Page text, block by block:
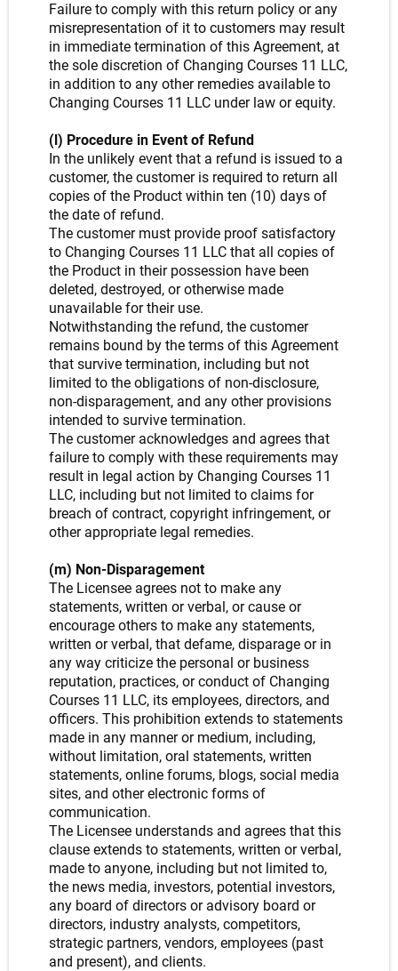
Failure to comply with this return policy or any
misrepresentation of it to customers may result
in immediate termination of this Agreement, at
the sole discretion of Changing Courses 11 LLC,
in addition to any other remedies available to
Changing Courses 11 LLC under law or equity.
(l) Procedure in Event of Refund
In the unlikely event that a refund is issued to a
customer, the customer is required to return all
copies of the Product within ten (10) days of
the date of refund.
The customer must provide proof satisfactory
to Changing Courses 11 LLC that all copies of
the Product in their possession have been
deleted, destroyed, or otherwise made
unavailable for their use.
Notwithstanding the refund, the customer
remains bound by the terms of this Agreement
that survive termination, including but not
limited to the obligations of non-disclosure,
non-disparagement, and any other provisions
intended to survive termination.
The customer acknowledges and agrees that
failure to comply with these requirements may
result in legal action by Changing Courses 11
LLC, including but not limited to claims for
breach of contract, copyright infringement, or
other appropriate legal remedies.
(m) Non-Disparagement
The Licensee agrees not to make any
statements, written or verbal, or cause or
encourage others to make any statements,
written or verbal, that defame, disparage or in
any way criticize the personal or business
reputation, practices, or conduct of Changing
Courses 11 LLC, its employees, directors, and
officers. This prohibition extends to statements
made in any manner or medium, including,
without limitation, oral statements, written
statements, online forums, blogs, social media
sites, and other electronic forms of
communication.
The Licensee understands and agrees that this
clause extends to statements, written or verbal,
made to anyone, including but not limited to,
the news media, investors, potential investors,
any board of directors or advisory board or
directors, industry analysts, competitors,
strategic partners, vendors, employees (past
and present), and clients.